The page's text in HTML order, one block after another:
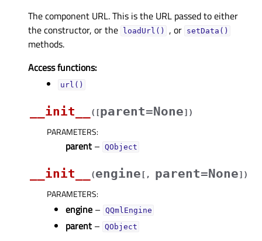
The component URL. This is the URL passed to either
the constructor, or the
loadUrl() , or setData()
methods.
Access functions:
url()
__init__ ( [parent=None] )
PARAMETERS:
parent – QObject
__init__ (engine [ , parent=None] )
PARAMETERS:
engine – QQmlEngine
parent – QObject